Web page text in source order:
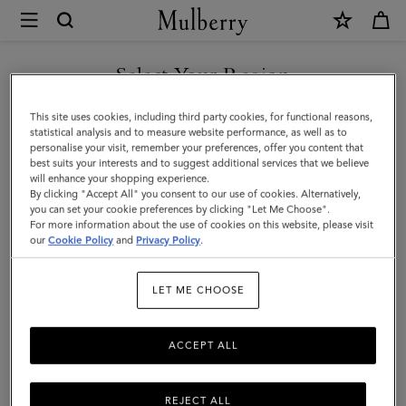
Mulberry
Softie
Bracelet
|
Silver
Silver
Plated
Brass
Select Your Region
You are currently browsing the Serbia site but we noticed you
are in United States.
GO TO UNITED STATES SITE
CONTINUE TO SERBIA SITE
This site uses cookies, including third party cookies, for functional reasons,
statistical analysis and to measure website performance, as well as to
personalise your visit, remember your preferences, offer you content that
best suits your interests and to suggest additional services that we believe
will enhance your shopping experience.
By clicking "Accept All" you consent to our use of cookies. Alternatively,
you can set your cookie preferences by clicking "Let Me Choose".
For more information about the use of cookies on this website, please visit
ourCookie Policy and Privacy Policy.
LET ME CHOOSE
REJECT ALL
ACCEPT ALL